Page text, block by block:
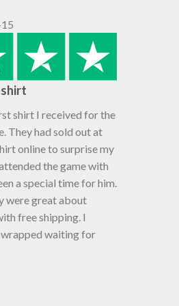
shirt I received for the
They had sold out at
online to surprise my
the game with
a special time for him.
were great about
free shipping. I
waiting for